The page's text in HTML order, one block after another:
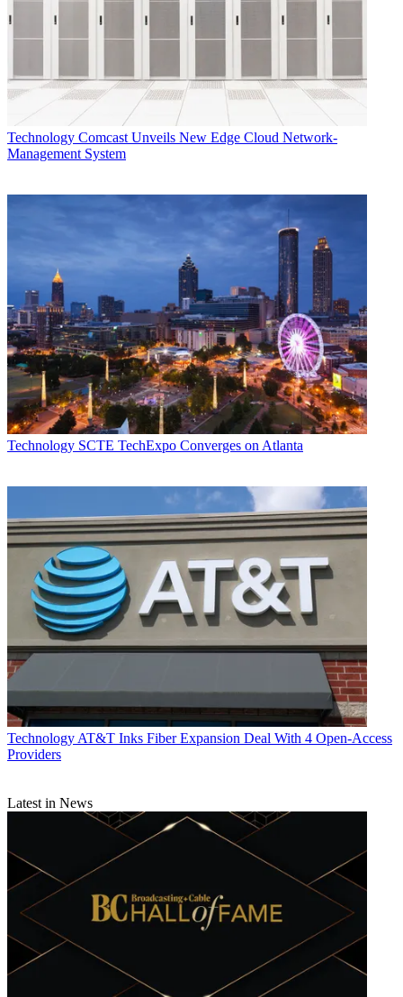
Technology Comcast Unveils New Edge Cloud Network-
Management System
Technology SCTE TechExpo Converges on Atlanta
Technology AT&T Inks Fiber Expansion Deal With 4 Open-Access
Providers
Latest in News